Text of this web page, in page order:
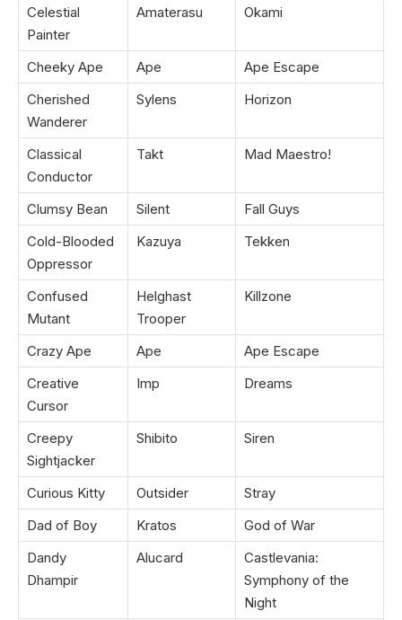
Celestial
Painter
Amaterasu Okami
Cheeky Ape Ape
Ape Escape
Cherished
Wanderer
Sylens Horizon
Classical
Conductor
Takt Mad Maestro!
Clumsy Bean Silent
Fall Guys
Cold-Blooded
Oppressor
Kazuya Tekken
Confused
Mutant
Helghast
Trooper
Killzone
Crazy Ape Ape
Ape Escape
Creative
Cursor
Imp Dreams
Creepy
Sightjacker
Shibito Siren
Curious Kitty Outsider
Stray
Dad of Boy
Kratos
God of War
Dandy
Dhampir
Alucard
Castlevania:
Symphony of the
Night